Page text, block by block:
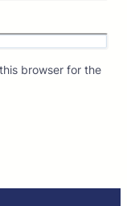
browser for the